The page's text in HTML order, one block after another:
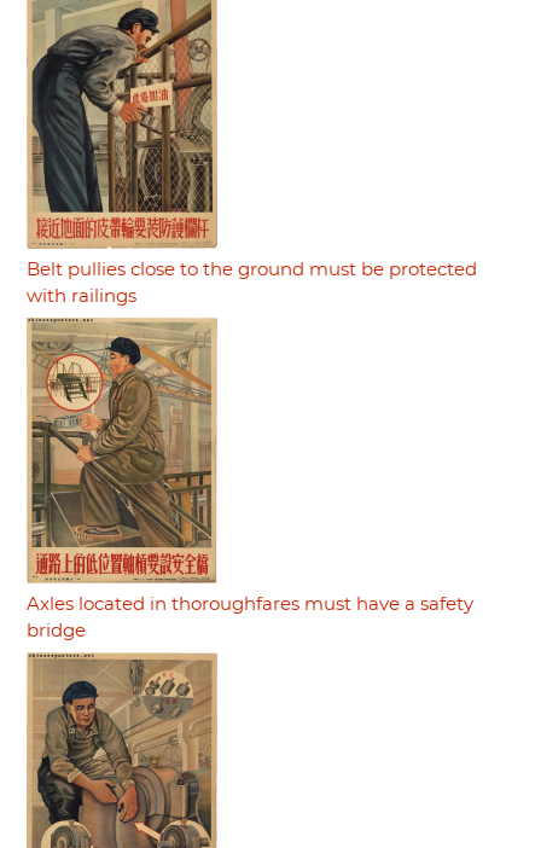
Belt pullies close to the ground must be protected
with railings
Axles located in thoroughfares must have a safety
bridge